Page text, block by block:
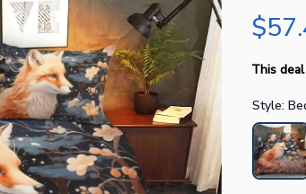
This
Style: